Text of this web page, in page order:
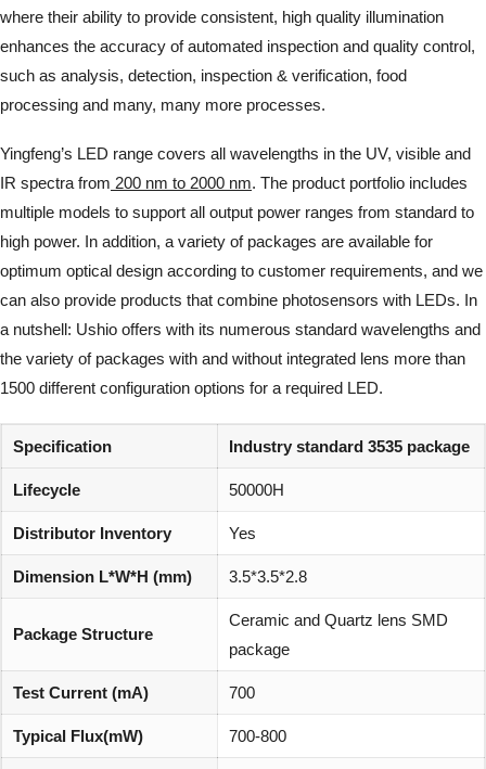
where their ability to provide consistent, high quality illumination
enhances the accuracy of automated inspection and quality control,
such as analysis, detection, inspection & verification, food
processing and many, many more processes.
Yingfeng’s LED range covers all wavelengths in the UV, visible and
IR spectra from 200 nm to 2000 nm. The product portfolio includes
multiple models to support all output power ranges from standard to
high power. In addition, a variety of packages are available for
optimum optical design according to customer requirements, and we
can also provide products that combine photosensors with LEDs. In
a nutshell: Ushio offers with its numerous standard wavelengths and
the variety of packages with and without integrated lens more than
1500 different configuration options for a required LED.
Specification Industry standard 3535 package
Lifecycle 50000H
Distributor Inventory Yes
Dimension L*W*H (mm) 3.5*3.5*2.8
Package Structure
Ceramic and Quartz lens SMD
package
Test Current (mA) 700
Typical Flux(mW) 700-800